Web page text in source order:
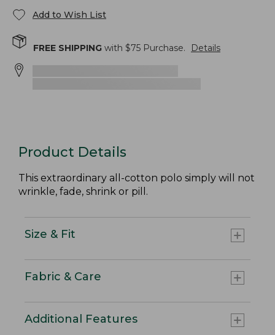
Add to Wish List
FREE SHIPPING with $75 Purchase. Details
Product Details
This extraordinary all-cotton polo simply will not
wrinkle, fade, shrink or pill.
Size & Fit
Fabric & Care
Additional Features